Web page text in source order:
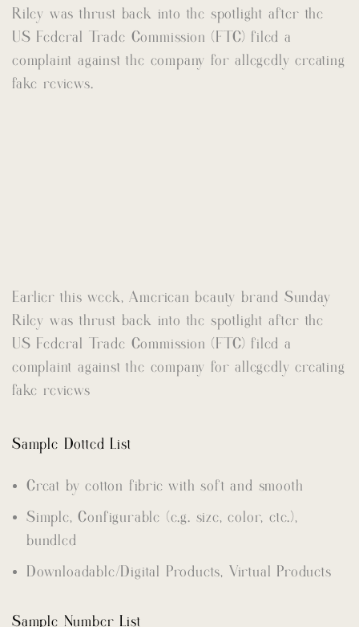
Riley was thrust back into the spotlight after the
US Federal Trade Commission (FTC) filed a
complaint against the company for allegedly creating
fake reviews.
Earlier this week, American beauty brand Sunday
Riley was thrust back into the spotlight after the
US Federal Trade Commission (FTC) filed a
complaint against the company for allegedly creating
fake reviews
Sample Dotted List
Creat by cotton fibric with soft and smooth
Simple, Configurable (e.g. size, color, etc.),
bundled
Downloadable/Digital Products, Virtual Products
Sample Number List